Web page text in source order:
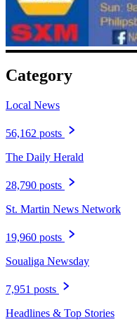
Category
Local News
56,162 posts
The Daily Herald
28,790 posts
St. Martin News Network
19,960 posts
Soualiga Newsday
7,951 posts
Headlines & Top Stories